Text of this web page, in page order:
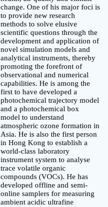
change. One of his major foci is
to provide new research
methods to solve elusive
scientific questions through the
development and application of
novel simulation models and
analytical instruments, thereby
promoting the forefront of
observational and numerical
capabilities. He is among the
first to have developed a
photochemical trajectory model
and a photochemical box
model to understand
atmospheric ozone formation in
Asia. He is also the first person
in Hong Kong to establish a
world-class laboratory
instrument system to analyse
trace volatile organic
compounds (VOCs). He has
developed offline and semi-
online samplers for measuring
ambient acidic ultrafine